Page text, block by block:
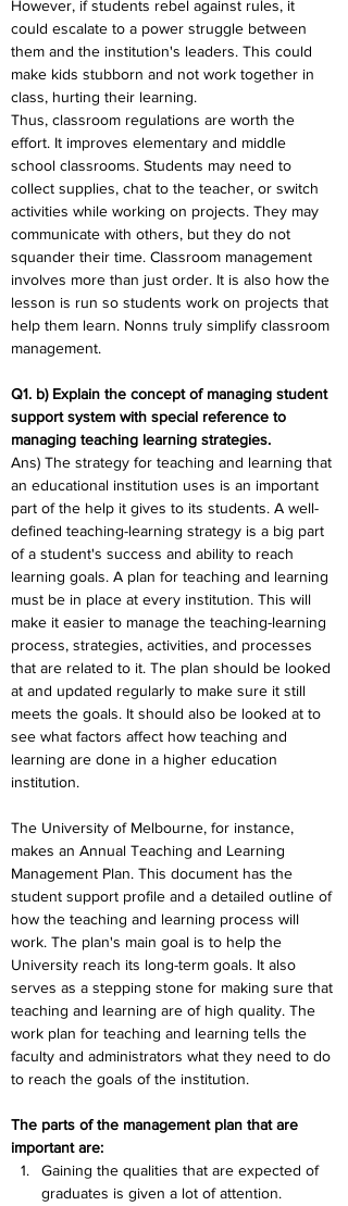
However, if students rebel against rules, it
could escalate to a power struggle between
them and the institution's leaders. This could
make kids stubborn and not work together in
class, hurting their learning.
Thus, classroom regulations are worth the
effort. It improves elementary and middle
school classrooms. Students may need to
collect supplies, chat to the teacher, or switch
activities while working on projects. They may
communicate with others, but they do not
squander their time. Classroom management
involves more than just order. It is also how the
lesson is run so students work on projects that
help them learn. Nonns truly simplify classroom
management.
Q1. b) Explain the concept of managing student
support system with special reference to
managing teaching learning strategies.
Ans) The strategy for teaching and learning that
an educational institution uses is an important
part of the help it gives to its students. A well-
defined teaching-learning strategy is a big part
of a student's success and ability to reach
learning goals. A plan for teaching and learning
must be in place at every institution. This will
make it easier to manage the teaching-learning
process, strategies, activities, and processes
that are related to it. The plan should be looked
at and updated regularly to make sure it still
meets the goals. It should also be looked at to
see what factors affect how teaching and
learning are done in a higher education
institution.
The University of Melbourne, for instance,
makes an Annual Teaching and Learning
Management Plan. This document has the
student support profile and a detailed outline of
how the teaching and learning process will
work. The plan's main goal is to help the
University reach its long-term goals. It also
serves as a stepping stone for making sure that
teaching and learning are of high quality. The
work plan for teaching and learning tells the
faculty and administrators what they need to do
to reach the goals of the institution.
The parts of the management plan that are
important are:
Gaining the qualities that are expected of
graduates is given a lot of attention.